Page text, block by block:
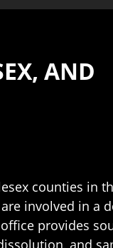
AND
counties in
involved in a
provides